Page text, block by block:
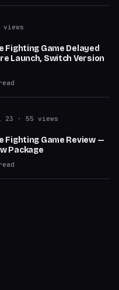
views
Fighting Game Delayed
Launch, Switch Version
23 · 55 views
Fighting Game Review —
Package